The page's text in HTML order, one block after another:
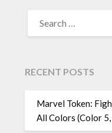
FOR:
RECENT POSTS
Marvel Token:
All Colors (Color 5,